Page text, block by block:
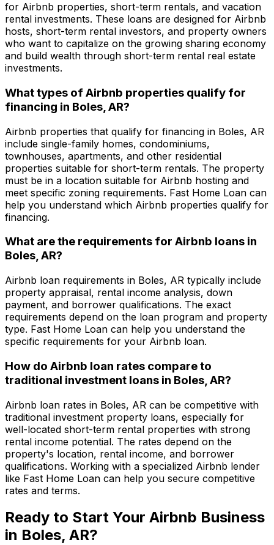
for Airbnb properties, short-term rentals, and vacation
rental investments. These loans are designed for Airbnb
hosts, short-term rental investors, and property owners
who want to capitalize on the growing sharing economy
and build wealth through short-term rental real estate
investments.
What types of Airbnb properties qualify for
financing in Boles, AR?
Airbnb properties that qualify for financing in Boles, AR
include single-family homes, condominiums,
townhouses, apartments, and other residential
properties suitable for short-term rentals. The property
must be in a location suitable for Airbnb hosting and
meet specific zoning requirements. Fast Home Loan can
help you understand which Airbnb properties qualify for
financing.
What are the requirements for Airbnb loans in
Boles, AR?
Airbnb loan requirements in Boles, AR typically include
property appraisal, rental income analysis, down
payment, and borrower qualifications. The exact
requirements depend on the loan program and property
type. Fast Home Loan can help you understand the
specific requirements for your Airbnb loan.
How do Airbnb loan rates compare to
traditional investment loans in Boles, AR?
Airbnb loan rates in Boles, AR can be competitive with
traditional investment property loans, especially for
well-located short-term rental properties with strong
rental income potential. The rates depend on the
property's location, rental income, and borrower
qualifications. Working with a specialized Airbnb lender
like Fast Home Loan can help you secure competitive
rates and terms.
Ready to Start Your Airbnb Business
in Boles, AR?